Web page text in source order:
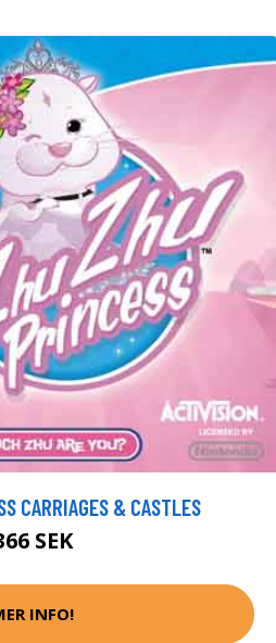
CARRIAGES & CASTLES
SEK
INFO!